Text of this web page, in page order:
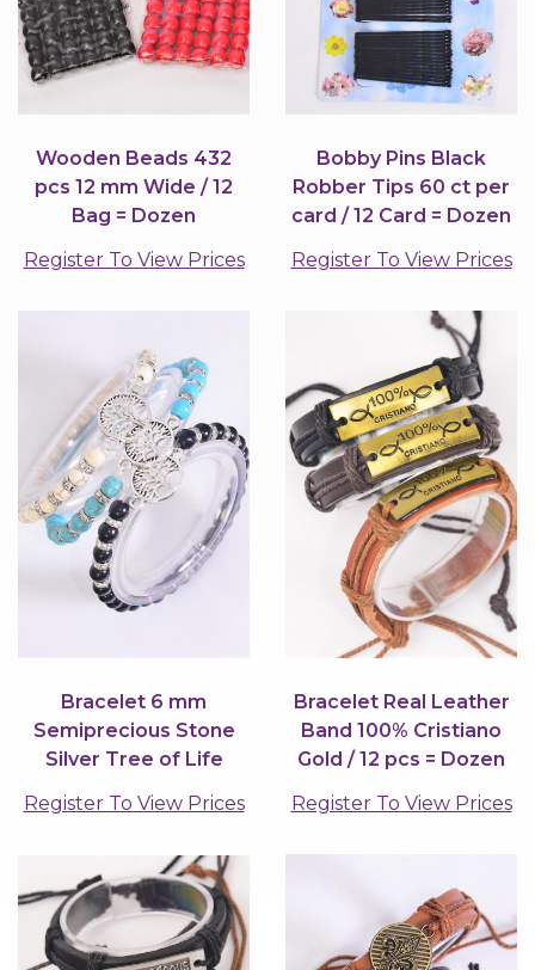
Wooden Beads 432
pcs 12 mm Wide / 12
Bag = Dozen
Register To View Prices
Bobby Pins Black
Robber Tips 60 ct per
card / 12 Card = Dozen
Register To View Prices
Bracelet 6 mm
Semiprecious Stone
Silver Tree of Life
Register To View Prices
Bracelet Real Leather
Band 100% Cristiano
Gold / 12 pcs = Dozen
Register To View Prices